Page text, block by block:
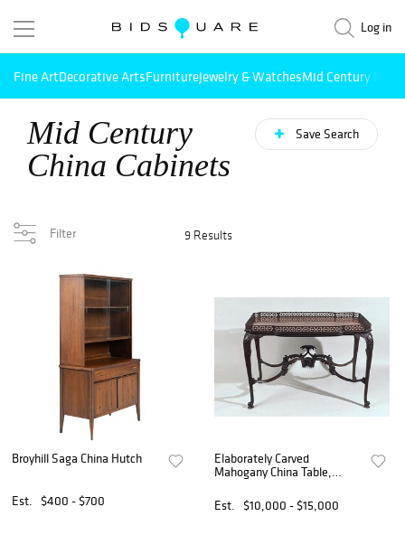
Log in
Fine ArtDecorative ArtsFurnitureJewelry & WatchesMid Century
Mid Century
China Cabinets
Save Search
Filter 9 Results
Broyhill Saga China Hutch
Est. $400 - $700
Elaborately Carved
Mahogany China Table,
Est.
$10,000 - $15,000